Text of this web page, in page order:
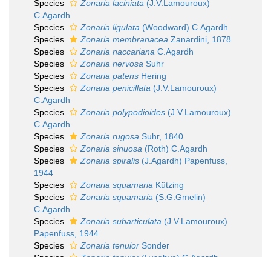
Species
Zonaria laciniata (J.V.Lamouroux)
C.Agardh
Species
Zonaria ligulata (Woodward) C.Agardh
Species
Zonaria membranacea Zanardini, 1878
Species
Zonaria naccariana C.Agardh
Species
Zonaria nervosa Suhr
Species
Zonaria patens Hering
Species
Zonaria penicillata (J.V.Lamouroux)
C.Agardh
Species
Zonaria polypodioides (J.V.Lamouroux)
C.Agardh
Species
Zonaria rugosa Suhr, 1840
Species
Zonaria sinuosa (Roth) C.Agardh
Species
Zonaria spiralis (J.Agardh) Papenfuss,
1944
Species
Zonaria squamaria Kützing
Species
Zonaria squamaria (S.G.Gmelin)
C.Agardh
Species
Zonaria subarticulata (J.V.Lamouroux)
Papenfuss, 1944
Species
Zonaria tenuior Sonder